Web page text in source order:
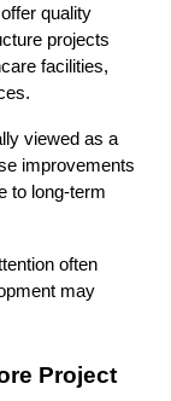
quality
projects
facilities,
viewed as a
improvements
to long-term
often
may
Project